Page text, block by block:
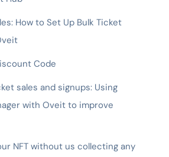
How to Set Up Bulk Ticket
Code
sales and signups: Using
with Oveit to improve
NFT without us collecting any